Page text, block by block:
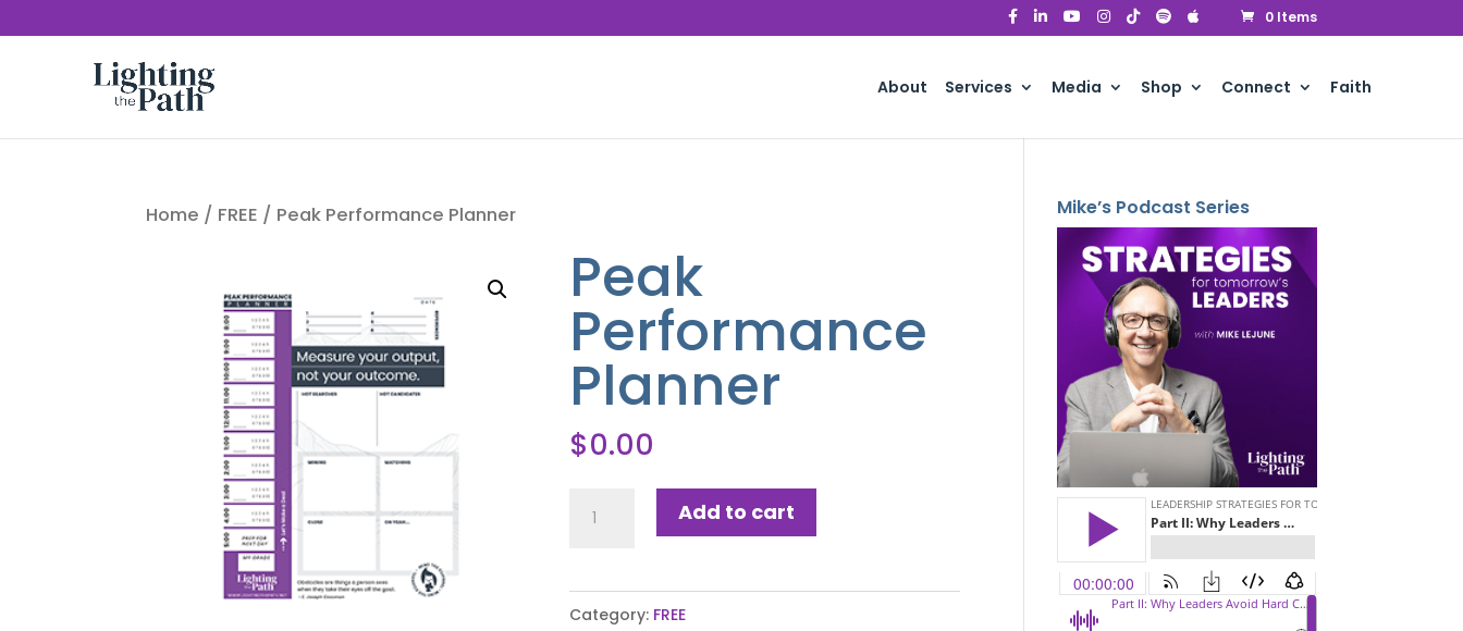
0 Items
About Services Media Shop Connect Faith
Home / FREE / Peak Performance Planner
Peak
Performance
Planner
$0.00
Performance
quantity
Add to cart
Category: FREE
Mike’s Podcast Series